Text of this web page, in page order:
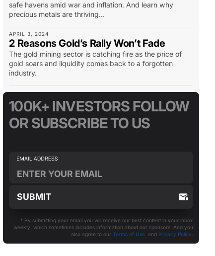
safe havens amid war and inflation. And learn why
precious metals are thriving...
APRIL 3, 2024
2 Reasons Gold’s Rally Won’t Fade
The gold mining sector is catching fire as the price of
gold soars and liquidity comes back to a forgotten
industry.
100K+ INVESTORS FOLLOW
OR SUBSCRIBE TO US
* By submitting your email you will receive our best content in your inbox
weekly, which sometimes includes information about our sponsors. And you
also agree to our Terms of Useand Privacy Policy